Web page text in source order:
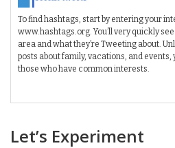
To find hashtags, start by entering your
www.hashtags.org. You’ll very quickly
area and what they’re Tweeting about.
posts about family, vacations, and
those who have common interests.
Let’s Experiment